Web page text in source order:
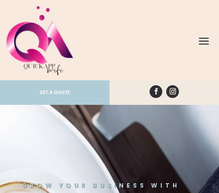
GET A QUOTE
GROW YOUR BUSINESS WITH